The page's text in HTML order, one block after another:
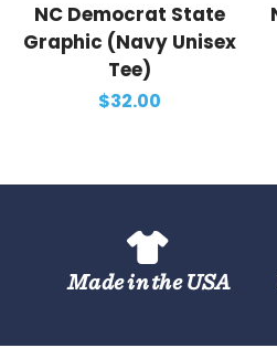
NC Democrat State
Graphic (Navy Unisex
Tee)
$32.00
Made in the USA